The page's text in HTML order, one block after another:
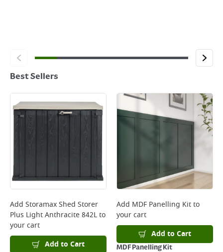
Best Sellers
Add Storamax Shed Storer
Plus Light Anthracite 842Lto
your cart
Add to Cart
Add MDF Panelling Kitto
your cart
Add to Cart
MDF Panelling Kit